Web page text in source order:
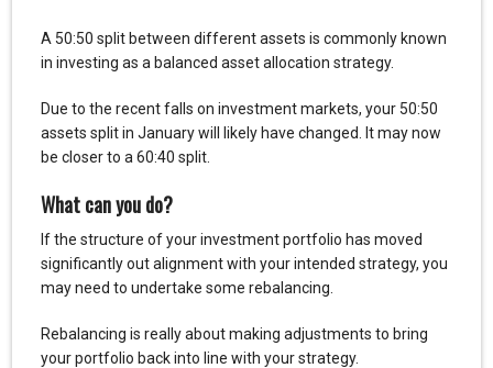
A 50:50 split between different assets is commonly known
in investing as a balanced asset allocation strategy.
Due to the recent falls on investment markets, your 50:50
assets split in January will likely have changed. It may now
be closer to a 60:40 split.
What can you do?
If the structure of your investment portfolio has moved
significantly out alignment with your intended strategy, you
may need to undertake some rebalancing.
Rebalancing is really about making adjustments to bring
your portfolio back into line with your strategy.